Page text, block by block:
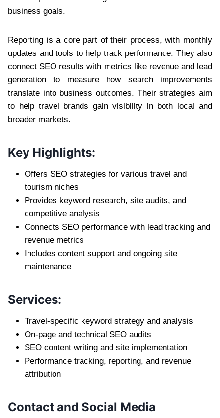
business goals.
Reporting is a core part of their process, with monthly
updates and tools to help track performance. They also
connect SEO results with metrics like revenue and lead
generation to measure how search improvements
translate into business outcomes. Their strategies aim
to help travel brands gain visibility in both local and
broader markets.
Key Highlights:
Offers SEO strategies for various travel and
tourism niches
Provides keyword research, site audits, and
competitive analysis
Connects SEO performance with lead tracking and
revenue metrics
Includes content support and ongoing site
maintenance
Services:
Travel-specific keyword strategy and analysis
On-page and technical SEO audits
SEO content writing and site implementation
Performance tracking, reporting, and revenue
attribution
Contact and Social Media